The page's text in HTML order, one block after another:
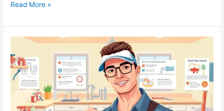
Read More »
Plumbing
Tips
for
New
Homeowners